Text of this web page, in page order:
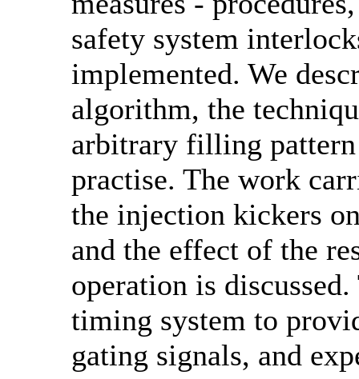
safety system
implemented. We
algorithm, the
arbitrary filling
practise. The work
the injection kickers
and the effect of the
operation is
timing system to
gating signals, and